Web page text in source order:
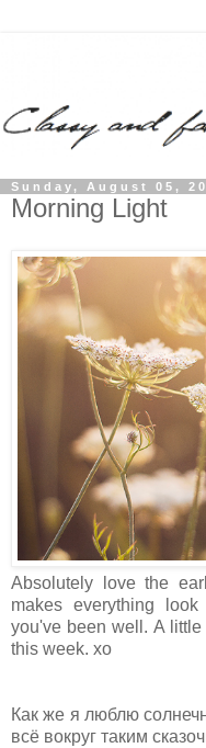
Sunday, August 05,
Morning Light
Absolutely love the
makes everything
you've been well. A
this week. xo
Как же я люблю
всё вокруг таким